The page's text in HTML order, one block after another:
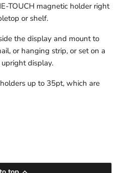
TOUCH magnetic holder right
or shelf.
the display and mount to
or hanging strip, or set on a
display.
up to 35pt, which are